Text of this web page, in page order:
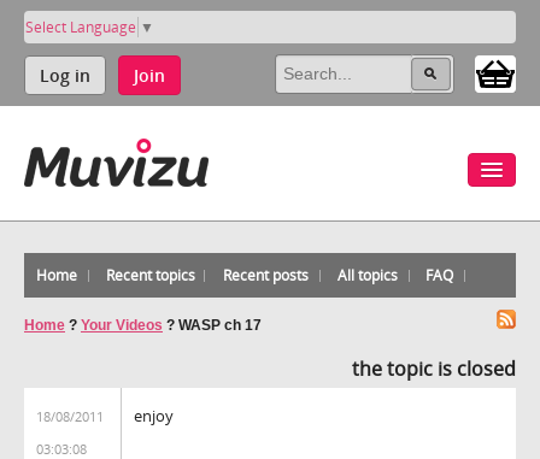
Select Language ▼
Log in Join
Home Recent topics Recent posts All topics FAQ
Home ? Your Videos ? WASP ch 17
the topic is closed
18/08/2011
03:03:08
enjoy